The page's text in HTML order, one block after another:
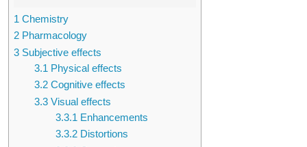
1 Chemistry
2 Pharmacology
3 Subjective effects
3.1 Physical effects
3.2 Cognitive effects
3.3 Visual effects
3.3.1 Enhancements
3.3.2 Distortions